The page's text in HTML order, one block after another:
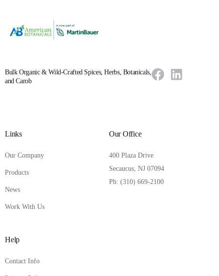
Bulk Organic & Wild-Crafted Spices, Herbs, Botanicals,
and Carob
Links
Our Company
Products
News
Work With Us
Our Office
400 Plaza Drive
Secaucus, NJ 07094
Ph: (310) 669-2100
Help
Contact Info